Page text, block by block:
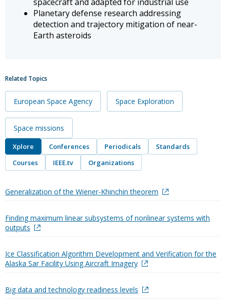
Planetary defense research addressing
detection and trajectory mitigation of near-
Earth asteroids
Related Topics
European Space Agency Space Exploration
Space missions
Xplore Conferences Periodicals
Standards
Courses
IEEE.tv Organizations
Generalization of the Wiener-Khinchin theorem
Finding maximum linear subsystems of nonlinear systems with
outputs
Ice Classification Algorithm Development and Verification for the
Alaska Sar Facility Using Aircraft Imagery
Big data and technology readiness levels